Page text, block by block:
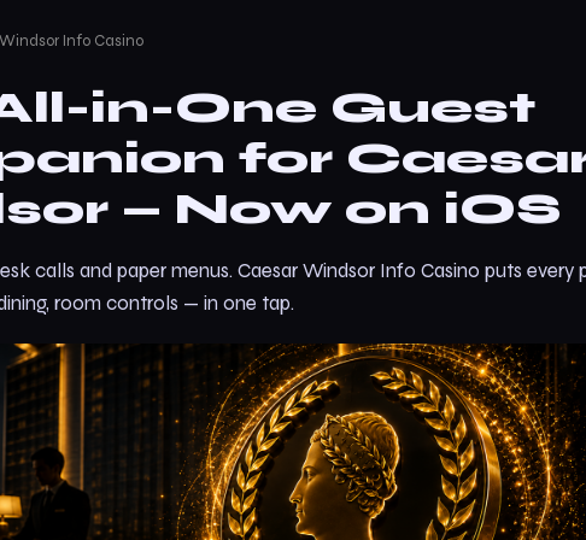
Info Casino
in-One Guest
for
— Now on iOS
calls and paper menus. Caesar Windsor Info Casino puts every
room controls — in one tap.